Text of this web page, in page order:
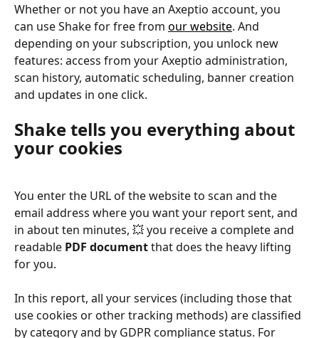
Whether or not you have an Axeptio account, you
can use Shake for free from our website. And
depending on your subscription, you unlock new
features: access from your Axeptio administration,
scan history, automatic scheduling, banner creation
and updates in one click.
Shake tells you everything about
your cookies
You enter the URL of the website to scan and the
email address where you want your report sent, and
in about ten minutes, 💥 you receive a complete and
readable PDF document that does the heavy lifting
for you.
In this report, all your services (including those that
use cookies or other tracking methods) are classified
by category and by GDPR compliance status. For